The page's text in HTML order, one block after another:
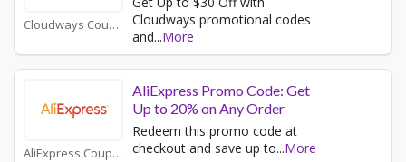
Cloudways Coupons
Cloudways promotional codes
and...More
AliExpress Coupons
AliExpress Promo Code: Get
Up to 20% on Any Order
Redeem this promo code at
checkout and save up to...More